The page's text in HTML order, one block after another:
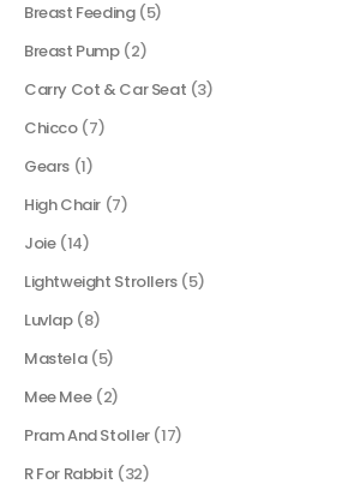
Breast Feeding (5)
Breast Pump (2)
Carry Cot & Car Seat (3)
Chicco (7)
Gears (1)
High Chair (7)
Joie (14)
Lightweight Strollers (5)
Luvlap (8)
Mastela (5)
Mee Mee (2)
Pram And Stoller (17)
R For Rabbit (32)